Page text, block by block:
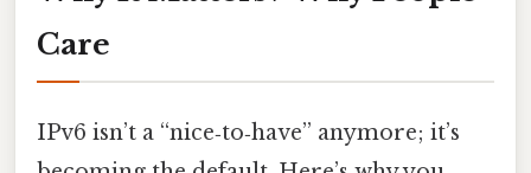
Care
IPv6 isn’t a “nice‑to‑have” anymore; it’s